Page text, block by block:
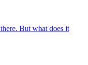
But what does it